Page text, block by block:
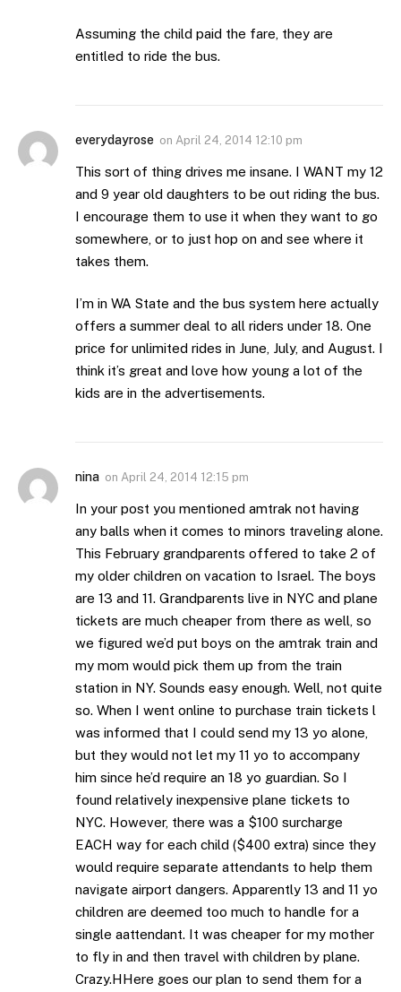
Assuming the child paid the fare, they are
entitled to ride the bus.
everydayrose on April 24, 2014 12:10 pm
This sort of thing drives me insane. I WANT my 12
and 9 year old daughters to be out riding the bus.
I encourage them to use it when they want to go
somewhere, or to just hop on and see where it
takes them.
I’m in WA State and the bus system here actually
offers a summer deal to all riders under 18. One
price for unlimited rides in June, July, and August. I
think it’s great and love how young a lot of the
kids are in the advertisements.
nina on April 24, 2014 12:15 pm
In your post you mentioned amtrak not having
any balls when it comes to minors traveling alone.
This February grandparents offered to take 2 of
my older children on vacation to Israel. The boys
are 13 and 11. Grandparents live in NYC and plane
tickets are much cheaper from there as well, so
we figured we’d put boys on the amtrak train and
my mom would pick them up from the train
station in NY. Sounds easy enough. Well, not quite
so. When I went online to purchase train tickets l
was informed that I could send my 13 yo alone,
but they would not let my 11 yo to accompany
him since he’d require an 18 yo guardian. So I
found relatively inexpensive plane tickets to
NYC. However, there was a $100 surcharge
EACH way for each child ($400 extra) since they
would require separate attendants to help them
navigate airport dangers. Apparently 13 and 11 yo
children are deemed too much to handle for a
single aattendant. It was cheaper for my mother
to fly in and then travel with children by plane.
Crazy.HHere goes our plan to send them for a